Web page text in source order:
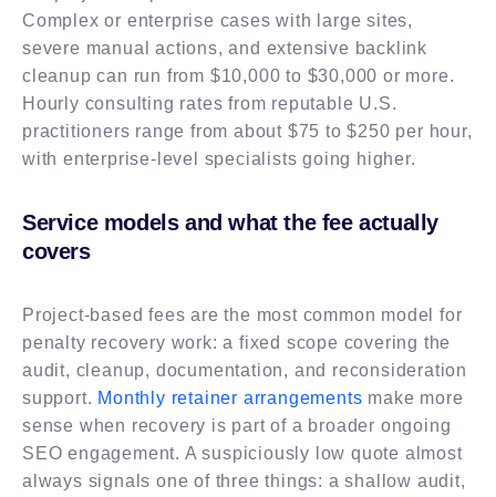
Complex or enterprise cases with large sites,
severe manual actions, and extensive backlink
cleanup can run from $10,000 to $30,000 or more.
Hourly consulting rates from reputable U.S.
practitioners range from about $75 to $250 per hour,
with enterprise-level specialists going higher.
Service models and what the fee actually
covers
Project-based fees are the most common model for
penalty recovery work: a fixed scope covering the
audit, cleanup, documentation, and reconsideration
support. Monthly retainer arrangements make more
sense when recovery is part of a broader ongoing
SEO engagement. A suspiciously low quote almost
always signals one of three things: a shallow audit,